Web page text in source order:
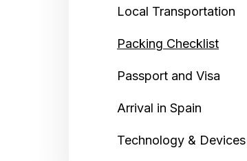
Local Transportation
Packing Checklist
Passport and Visa
Arrival in Spain
Technology & Devices